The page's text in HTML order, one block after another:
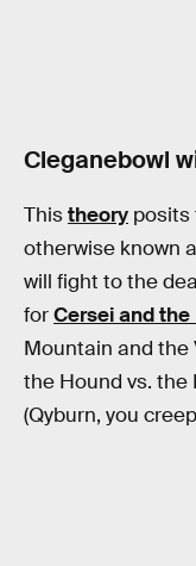
Cleganebowl
Thistheory posits
otherwise known
will fight to the
forCersei and the
Mountain and the
the Hound vs. the
(Qyburn, you